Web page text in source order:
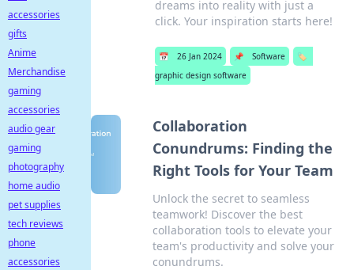
dreams into reality with just a
click. Your inspiration starts here!
📅 26 Jan 2024 📌 Software
🏷️
graphic design software
Collaboration
Conundrums: Finding the
Right Tools for Your Team
Unlock the secret to seamless
teamwork! Discover the best
collaboration tools to elevate your
team's productivity and solve your
conundrums.
accessories
gifts
Anime
Merchandise
gaming
accessories
audio gear
gaming
photography
home audio
pet supplies
tech reviews
phone
accessories